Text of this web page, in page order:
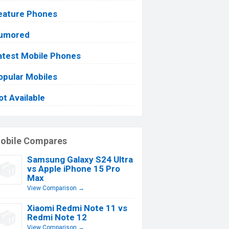
Phones
Mobile Phones
Mobiles
Available
Compares
Samsung Galaxy S24 Ultra
vs Apple iPhone 15 Pro
Max
View Comparison →
Xiaomi Redmi Note 11 vs
Redmi Note 12
View Comparison →